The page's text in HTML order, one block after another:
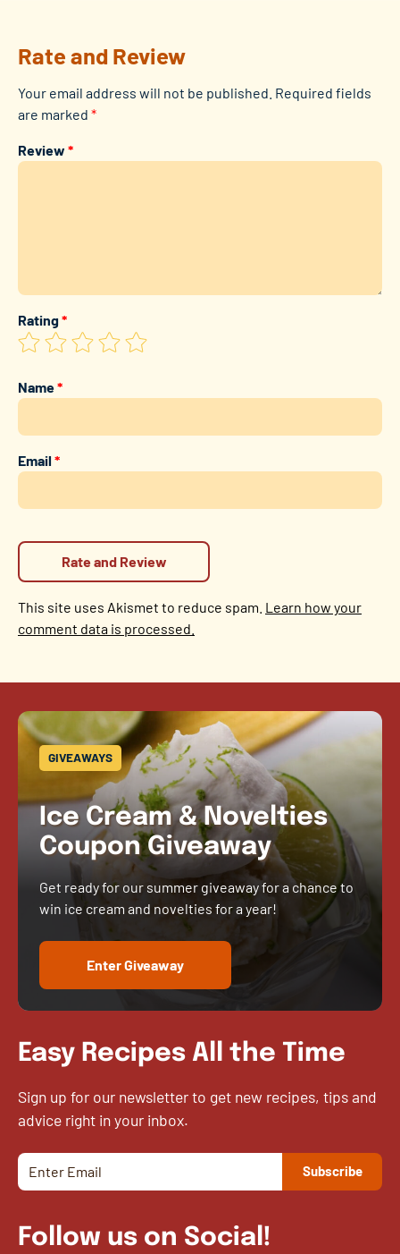
Rate and Review
Your email address will not be published. Required fields
are marked *
Review *
Rating*
Name*
Email*
This site uses Akismet to reduce spam. Learn how your
comment data is processed.
GIVEAWAYS
Ice Cream & Novelties
Coupon Giveaway
Get ready for our summer giveaway for a chance to
win ice cream and novelties for a year!
Enter Giveaway
Easy Recipes All the Time
Sign up for our newsletter to get new recipes, tips and
advice right in your inbox.
Follow us on Social!